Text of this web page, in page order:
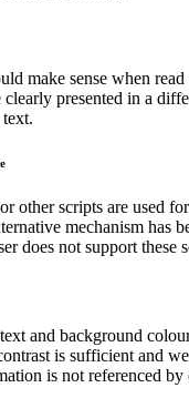
make sense when
presented in a
other scripts are used
mechanism has
does not support these
and background
is sufficient and
is not referenced by